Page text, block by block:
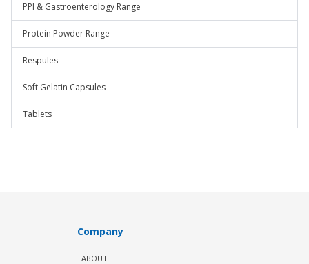
PPI & Gastroenterology Range
Protein Powder Range
Respules
Soft Gelatin Capsules
Tablets
Company
ABOUT